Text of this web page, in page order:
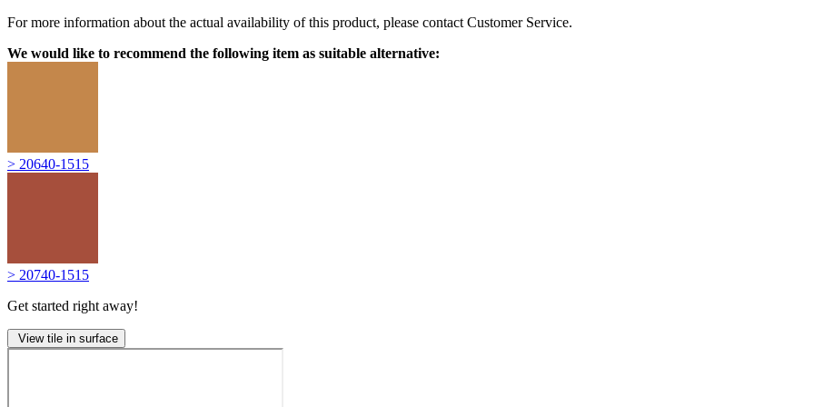
For more information about the actual availability of this product, please contact Customer Service.
We would like to recommend the following item as suitable alternative:
> 20640-1515
> 20740-1515
Get started right away!
View tile in surface